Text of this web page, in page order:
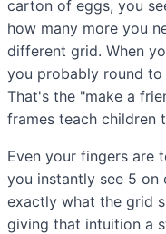
carton of eggs, you
how many more you
different grid. When
you probably round to
That's the "make a
frames teach children
Even your fingers are
you instantly see 5
exactly what the grid
giving that intuition a